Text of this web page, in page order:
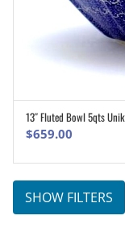
13″ Fluted Bowl 5qts
$659.00
SHOW FILTERS